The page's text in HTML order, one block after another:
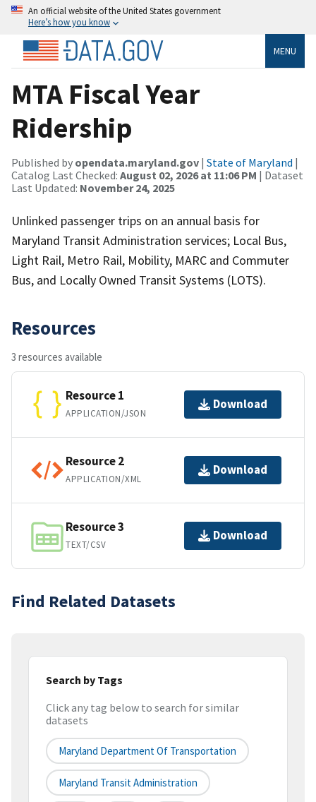
An official website of the United States government
Here’s how you know
MENU
MTA Fiscal Year
Ridership
Published by opendata.maryland.gov | State of Maryland |
Catalog Last Checked: August 02, 2026 at 11:06 PM | Dataset
Last Updated: November 24, 2025
Unlinked passenger trips on an annual basis for
Maryland Transit Administration services; Local Bus,
Light Rail, Metro Rail, Mobility, MARC and Commuter
Bus, and Locally Owned Transit Systems (LOTS).
Resources
3 resources available
Resource 1
APPLICATION/JSON
Download
Resource 2
APPLICATION/XML
Download
Resource 3
TEXT/CSV
Download
Find Related Datasets
Search by Tags
Click any tag below to search for similar
datasets
Maryland Department Of Transportation
Maryland Transit Administration